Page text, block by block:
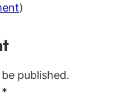
)
published.
*